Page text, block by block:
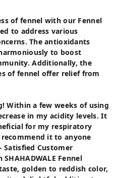
of fennel with our Fennel
to address various
The antioxidants
to boost
Additionally, the
of fennel offer relief from
Within a few weeks of using
in my acidity levels. It
for my respiratory
it to anyone
Satisfied Customer
Fennel
golden to reddish color,